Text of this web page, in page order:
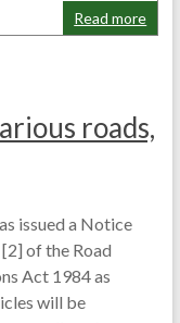
Read more
roads,
issued a Notice
of the Road
Act 1984 as
will be